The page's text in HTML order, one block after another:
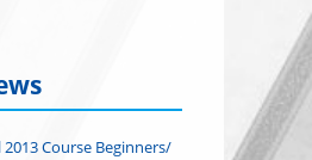
Course Beginners/